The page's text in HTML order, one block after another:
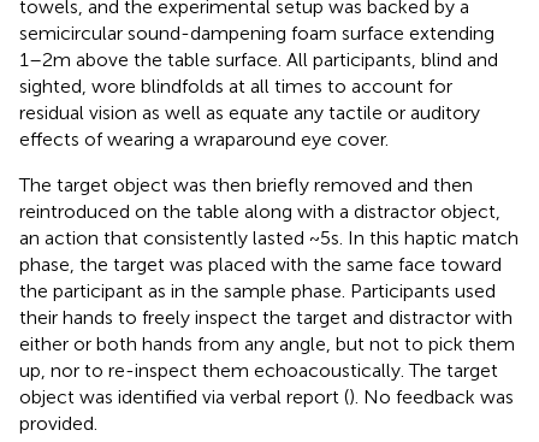
towels, and the experimental setup was backed by a
semicircular sound-dampening foam surface extending
1–2 m above the table surface. All participants, blind and
sighted, wore blindfolds at all times to account for
residual vision as well as equate any tactile or auditory
effects of wearing a wraparound eye cover.
The target object was then briefly removed and then
reintroduced on the table along with a distractor object,
an action that consistently lasted ~5 s. In this haptic match
phase, the target was placed with the same face toward
the participant as in the sample phase. Participants used
their hands to freely inspect the target and distractor with
either or both hands from any angle, but not to pick them
up, nor to re-inspect them echoacoustically. The target
object was identified via verbal report (). No feedback was
provided.